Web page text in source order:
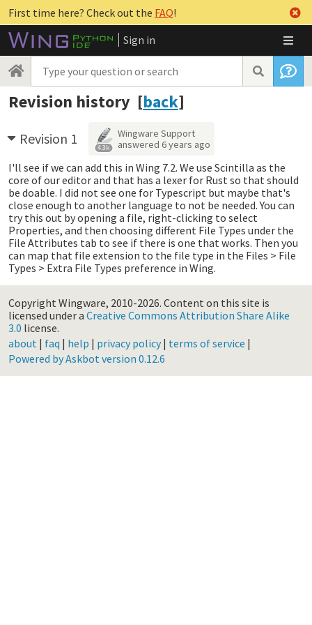
First time here? Check out the FAQ!
Sign in
Revision history [back]
Revision 1 4.3k
Wingware Support
answered 6 years ago
I'll see if we can add this in Wing 7.2. We use Scintilla as the
core of our editor and that has a lexer for Rust so that should
be doable. I did not see one for Typescript but maybe that's
close enough to another language to not be needed. You can
try this out by opening a file, right-clicking to select
Properties, and then choosing different File Types under the
File Attributes tab to see if there is one that works. Then you
can map that file extension to the file type in the Files > File
Types > Extra File Types preference in Wing.
Copyright Wingware, 2010-2026. Content on this site is
licensed under a Creative Commons Attribution Share Alike
3.0 license.
about | faq | help | privacy policy| terms of service |
Powered by Askbot version 0.12.6